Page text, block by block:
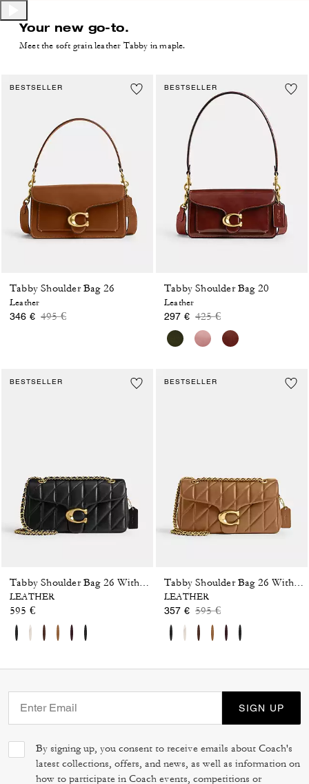
Your new go-to.
Meet the soft grain leather Tabby in maple.
BESTSELLER
Tabby Shoulder Bag 26
Leather
346 € Price reduced from
495 €to
BESTSELLER
Tabby Shoulder Bag 20
Leather
297 € Price reduced from
425 €to
BESTSELLER
LEATHER
595 €
BESTSELLER
LEATHER
357 € Price reduced from
595 €to
SIGN UP
By signing up, you consent to receive emails about Coach's
latest collections, offers, and news, as well as information on
how to participate in Coach events, competitions or